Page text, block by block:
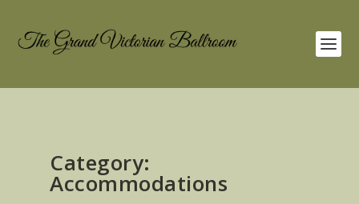
Category:
Accommodations